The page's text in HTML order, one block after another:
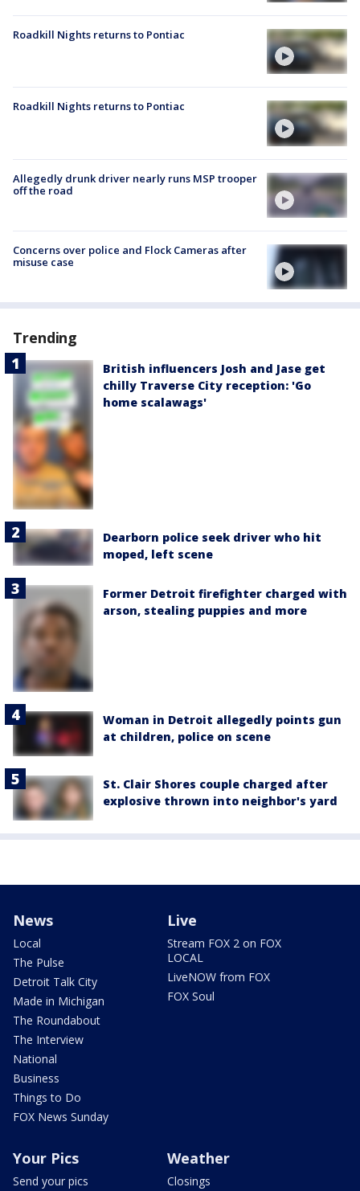
Roadkill Nights returns to Pontiac
Roadkill Nights returns to Pontiac
Allegedly drunk driver nearly runs MSP trooper
off the road
Concerns over police and Flock Cameras after
misuse case
Trending
British influencers Josh and Jase get
chilly Traverse City reception: 'Go
home scalawags'
Dearborn police seek driver who hit
moped, left scene
Former Detroit firefighter charged with
arson, stealing puppies and more
Woman in Detroit allegedly points gun
at children, police on scene
St. Clair Shores couple charged after
explosive thrown into neighbor's yard
News
Local
The Pulse
Detroit Talk City
Made in Michigan
The Roundabout
The Interview
National
Business
Things to Do
FOX News Sunday
Live
Stream FOX 2 on FOX
LOCAL
LiveNOW from FOX
FOX Soul
Your Pics
Send your pics
Weather
Closings